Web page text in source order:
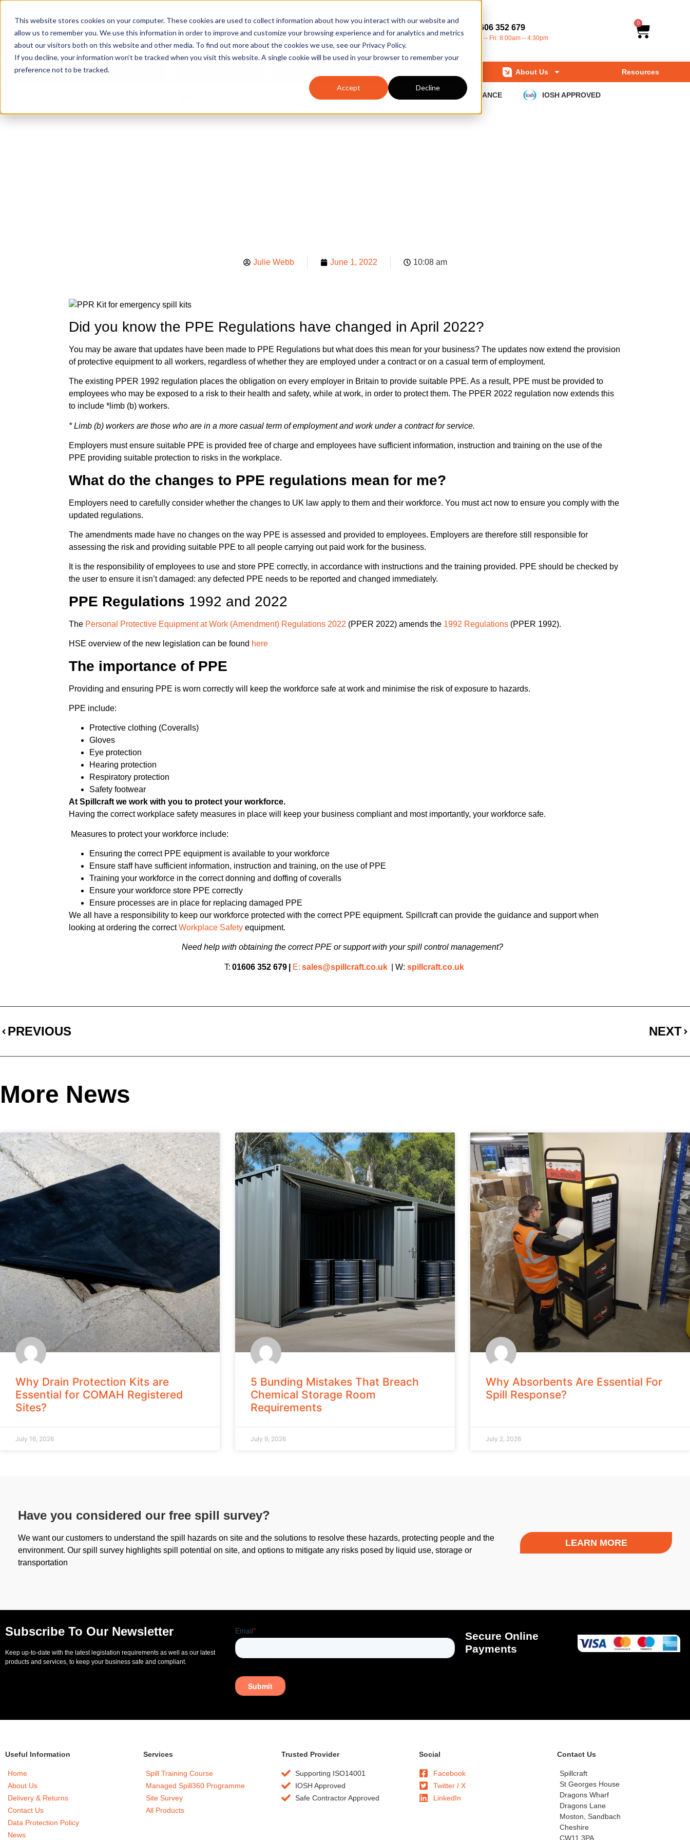
This website stores cookies on your computer. These cookies are used to collect information about how you interact with our website and
allow us to remember you. We use this information in order to improve and customize your browsing experience and for analytics and metrics
about our visitors both on this website and other media. To find out more about the cookies we use, see our Privacy Policy.
If you decline, your information won’t be tracked when you visit this website. A single cookie will be used in your browser to remember your
preference not to be tracked.
Accept Decline
Email us
01606 352 679
Mon – Fri: 8:00am – 4:30pm
0
Our Products About Us Resources
BSIF REGISTERED SAFETY SUPPLIER SUPPORTING ISO14001 COMPLIANCE IOSH APPROVED
Julie Webb June 1, 2022 10:08 am
Did you know the PPE Regulations have changed in April 2022?
You may be aware that updates have been made to PPE Regulations but what does this mean for your business? The updates now extend the provision
of protective equipment to all workers, regardless of whether they are employed under a contract or on a casual term of employment.
The existing PPER 1992 regulation places the obligation on every employer in Britain to provide suitable PPE. As a result, PPE must be provided to
employees who may be exposed to a risk to their health and safety, while at work, in order to protect them. The PPER 2022 regulation now extends this
to include *limb (b) workers.
* Limb (b) workers are those who are in a more casual term of employment and work under a contract for service.
Employers must ensure suitable PPE is provided free of charge and employees have sufficient information, instruction and training on the use of the
PPE providing suitable protection to risks in the workplace.
What do the changes to PPE regulations mean for me?
Employers need to carefully consider whether the changes to UK law apply to them and their workforce. You must act now to ensure you comply with the
updated regulations.
The amendments made have no changes on the way PPE is assessed and provided to employees. Employers are therefore still responsible for
assessing the risk and providing suitable PPE to all people carrying out paid work for the business.
It is the responsibility of employees to use and store PPE correctly, in accordance with instructions and the training provided. PPE should be checked by
the user to ensure it isn’t damaged: any defected PPE needs to be reported and changed immediately.
PPE Regulations 1992 and 2022
The Personal Protective Equipment at Work (Amendment) Regulations 2022 (PPER 2022) amends the 1992 Regulations (PPER 1992).
HSE overview of the new legislation can be found here
The importance of PPE
Providing and ensuring PPE is worn correctly will keep the workforce safe at work and minimise the risk of exposure to hazards.
PPE include:
Protective clothing (Coveralls)
Gloves
Eye protection
Hearing protection
Respiratory protection
Safety footwear
At Spillcraft we work with you to protect your workforce.
Having the correct workplace safety measures in place will keep your business compliant and most importantly, your workforce safe.
Measures to protect your workforce include:
Ensuring the correct PPE equipment is available to your workforce
Ensure staff have sufficient information, instruction and training, on the use of PPE
Training your workforce in the correct donning and doffing of coveralls
Ensure your workforce store PPE correctly
Ensure processes are in place for replacing damaged PPE
We all have a responsibility to keep our workforce protected with the correct PPE equipment. Spillcraft can provide the guidance and support when
looking at ordering the correctWorkplace Safety equipment.
Need help with obtaining the correct PPE or support with your spill control management?
T: 01606 352 679| E: sales@spillcraft.co.uk | W: spillcraft.co.uk
PREVIOUS NEXT
More News
Why Drain Protection Kits are
Essential for COMAH Registered
Sites?
July 16, 2026
5 Bunding Mistakes That Breach
Chemical Storage Room
Requirements
July 9, 2026
Why Absorbents Are Essential For
Spill Response?
July 2, 2026
Have you considered our free spill survey?
We want our customers to understand the spill hazards on site and the solutions to resolve these hazards, protecting people and the
environment. Our spill survey highlights spill potential on site, and options to mitigate any risks posed by liquid use, storage or
transportation
LEARN MORE
Subscribe To Our Newsletter
Keep up-to-date with the latest legislation requirements as well as our latest
products and services, to keep your business safe and compliant.
Secure Online
Payments
Useful Information
Home
About Us
Delivery & Returns
Contact Us
Data Protection Policy
News
Services
Spill Training Course
Managed Spill360 Programme
Site Survey
All Products
Trusted Provider
Supporting ISO14001
IOSH Approved
Safe Contractor Approved
Social
Facebook
Twitter / X
LinkedIn
Contact Us
Spillcraft
St Georges House
Dragons Wharf
Dragons Lane
Moston, Sandbach
Cheshire
CW11 3PA